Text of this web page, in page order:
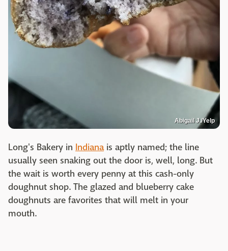
Abigail J./Yelp
Long's Bakery in Indianais aptly named; the line
usually seen snaking out the door is, well, long. But
the wait is worth every penny at this cash-only
doughnut shop. The glazed and blueberry cake
doughnuts are favorites that will melt in your
mouth.